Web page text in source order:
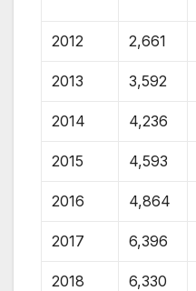
2012 2,661
2013 3,592
2014 4,236
2015 4,593
2016 4,864
2017 6,396
2018 6,330